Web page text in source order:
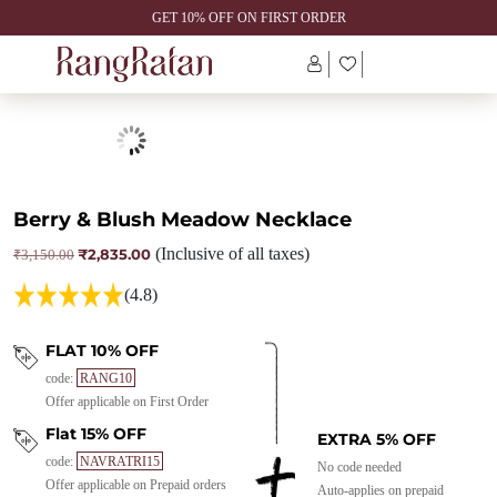
GET 10% OFF ON FIRST ORDER
Berry & Blush Meadow Necklace
₹3,150.00 Original
was:
₹3,150.00.
₹2,835.00Current
price
₹2,835.00.
(Inclusive of all taxes)
(4.8)
FLAT 10% OFF
code: RANG10
Offer applicable on First Order
Flat 15% OFF
code: NAVRATRI15
Offer applicable on Prepaid orders
EXTRA 5% OFF
No code needed
Auto-applies on prepaid